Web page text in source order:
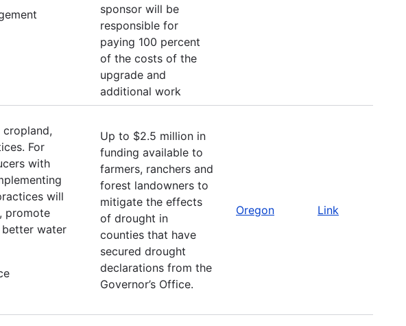
sponsor will be
responsible for
paying 100 percent
of the costs of the
upgrade and
additional work
cropland,
For
with
will
promote
better water
Up to $2.5 million in
funding available to
farmers, ranchers and
forest landowners to
mitigate the effects
of drought in
counties that have
secured drought
declarations from the
Governor’s Office.
Oregon Link